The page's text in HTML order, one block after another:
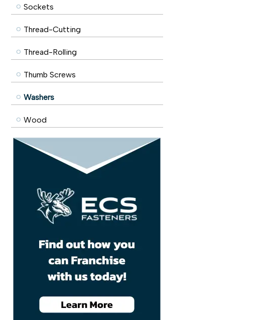
Sockets
Thread-Cutting
Thread-Rolling
Thumb Screws
Washers
Wood